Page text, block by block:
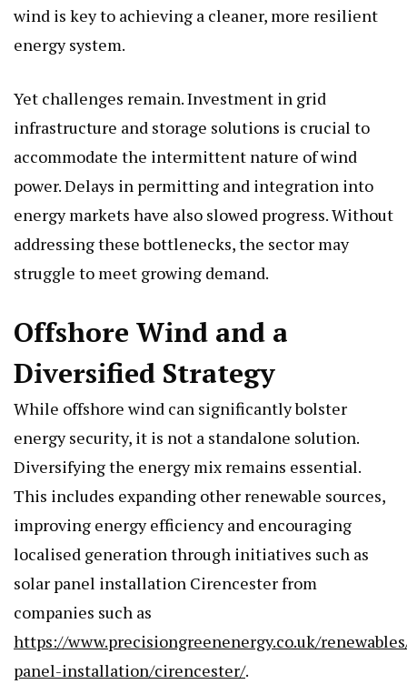
wind is key to achieving a cleaner, more resilient
energy system.
Yet challenges remain. Investment in grid
infrastructure and storage solutions is crucial to
accommodate the intermittent nature of wind
power. Delays in permitting and integration into
energy markets have also slowed progress. Without
addressing these bottlenecks, the sector may
struggle to meet growing demand.
Offshore Wind and a
Diversified Strategy
While offshore wind can significantly bolster
energy security, it is not a standalone solution.
Diversifying the energy mix remains essential.
This includes expanding other renewable sources,
improving energy efficiency and encouraging
localised generation through initiatives such as
solar panel installation Cirencester from
companies such as
https://www.precisiongreenenergy.co.uk/
panel-installation/cirencester/.